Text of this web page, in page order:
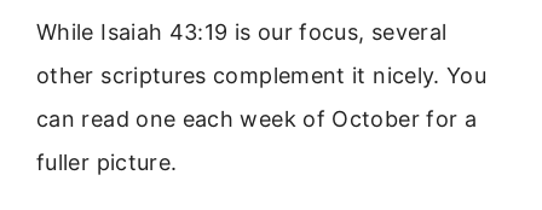
While Isaiah 43:19 is our focus, several
other scriptures complement it nicely. You
can read one each week of October for a
fuller picture.